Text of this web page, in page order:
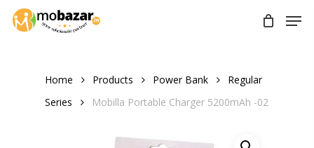
Skip
Home Products Power Bank
Regular
Series
Mobilla Portable Charger 5200mAh -02